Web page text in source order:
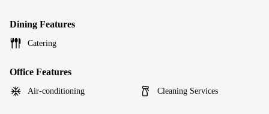
Dining Features
Catering
Office Features
Air-conditioning Cleaning Services